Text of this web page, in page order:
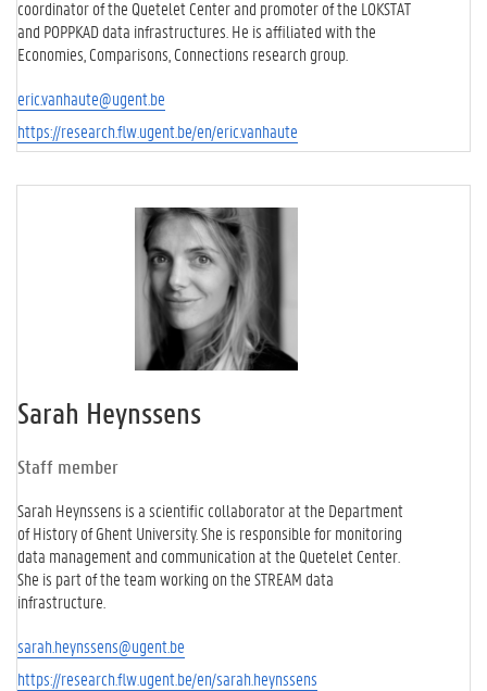
coordinator of the Quetelet Center and promoter of the LOKSTAT
and POPPKAD data infrastructures. He is affiliated with the
Economies, Comparisons, Connections research group.
eric.vanhaute@ugent.be
https://research.flw.ugent.be/en/eric.vanhaute
Sarah Heynssens
Staff member
Sarah Heynssens is a scientific collaborator at the Department
of History of Ghent University. She is responsible for monitoring
data management and communication at the Quetelet Center.
She is part of the team working on the STREAM data
infrastructure.
sarah.heynssens@ugent.be
https://research.flw.ugent.be/en/sarah.heynssens